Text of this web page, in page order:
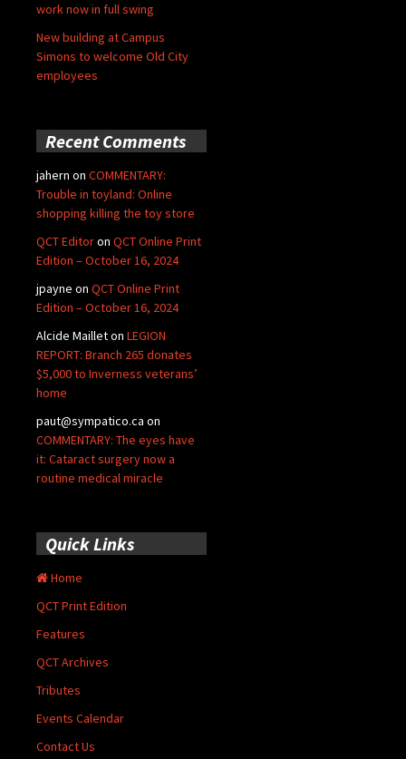
work now in full swing
New building at Campus
Simons to welcome Old City
employees
Recent Comments
jahern on COMMENTARY:
Trouble in toyland: Online
shopping killing the toy store
QCT Editoron QCT Online Print
Edition – October 16, 2024
jpayne on QCT Online Print
Edition – October 16, 2024
Alcide Mailleton LEGION
REPORT: Branch 265 donates
$5,000 to Inverness veterans’
home
paut@sympatico.ca on
COMMENTARY: The eyes have
it: Cataract surgery now a
routine medical miracle
Quick Links
Home
QCT Print Edition
Features
QCT Archives
Tributes
Events Calendar
Contact Us